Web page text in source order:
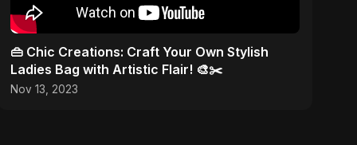
👜 Chic Creations: Craft Your Own Stylish
Ladies Bag with Artistic Flair! 🎨✂️
Nov 13, 2023